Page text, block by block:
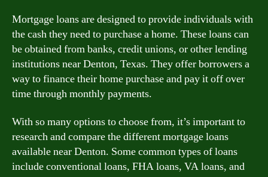
Mortgage loans are designed to provide individuals with
the cash they need to purchase a home. These loans can
be obtained from banks, credit unions, or other lending
institutions near Denton, Texas. They offer borrowers a
way to finance their home purchase and pay it off over
time through monthly payments.
With so many options to choose from, it’s important to
research and compare the different mortgage loans
available near Denton. Some common types of loans
include conventional loans, FHA loans, VA loans, and